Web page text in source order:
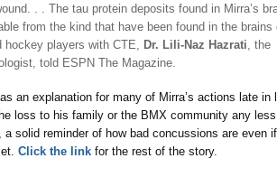
. . The tau protein deposits found in Mirra’s
from the kind that have been found in the brains
hockey players with CTE,
Dr. Lili-Naz Hazrati , the
told ESPN The Magazine.
an explanation for many of Mirra’s actions late in
loss to his family or the BMX community any less
a solid reminder of how bad concussions are even if
Click the link for the rest of the story.